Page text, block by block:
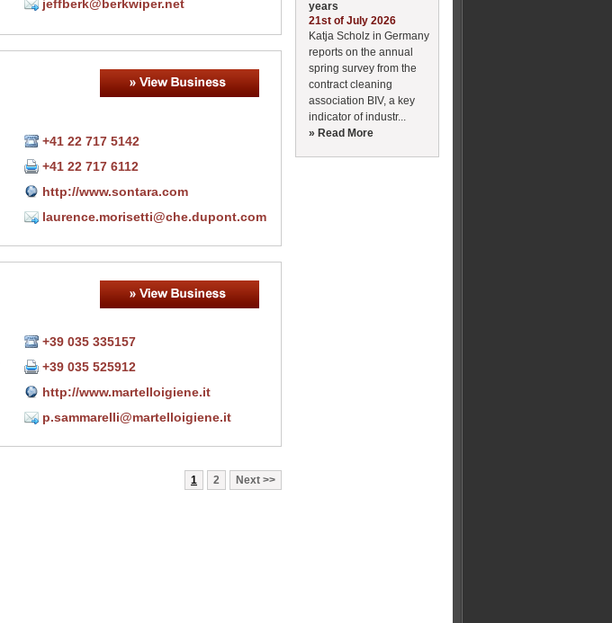
jeffberk@berkwiper.net
+41 22 717 5142
+41 22 717 6112
http://www.sontara.com
laurence.morisetti@che.dupont.com
+39 035 335157
+39 035 525912
http://www.martelloigiene.it
p.sammarelli@martelloigiene.it
1 2 Next
years
21st of July 2026
Katja Scholz in Germany
reports on the annual
spring survey from the
contract cleaning
association BIV, a key
indicator of industr...
» Read More